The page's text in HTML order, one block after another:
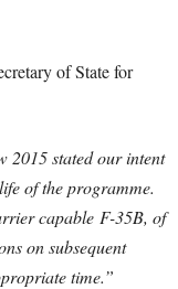
of State for
2015 stated our intent
of the programme.
capable F-35B, of
on subsequent
time.”